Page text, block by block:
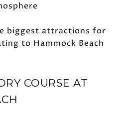
biggest attractions for
to Hammock Beach
COURSE AT